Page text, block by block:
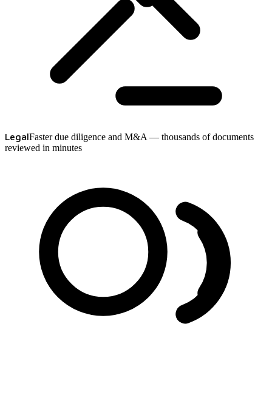
LegalFaster due diligence and M&A — thousands of documents
reviewed in minutes